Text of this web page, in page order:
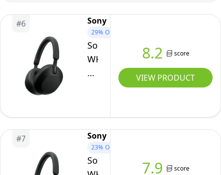
Battery,
iOS
&
Android
Quality, iOS & Android
- Pink
#6 Sony
29% OFF
Sony
WH-
1000XM5
Wireless
Ear
Headphones,
Premium
Active
Noise
8.2 score
VIEW PRODUCT
#7 Sony
23% OFF
Sony
7.9 score